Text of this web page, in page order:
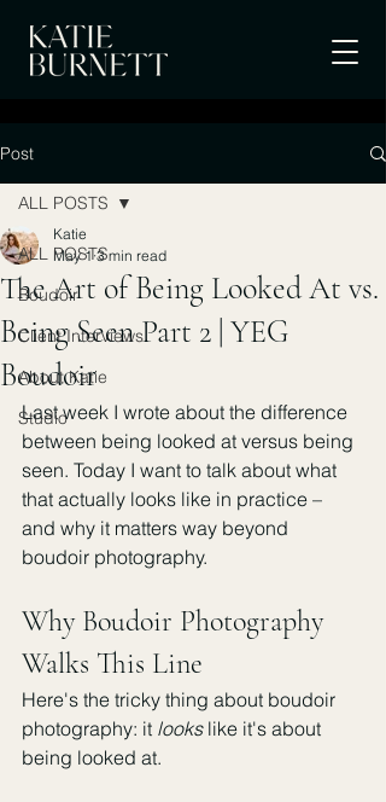
Post
ALL POSTS
Boudoir
Client Interviews
About Katie
Studio
ALL POSTS
The Art of Being Looked At vs.
Being Seen Part 2 | YEG
Boudoir
Katie
May 1 3 min read
Last week I wrote about the difference
between being looked at versus being
seen. Today I want to talk about what
that actually looks like in practice –
and why it matters way beyond
boudoir photography.
Why Boudoir Photography
Walks This Line
Here's the tricky thing about boudoir
photography: it looks like it's about
being looked at.